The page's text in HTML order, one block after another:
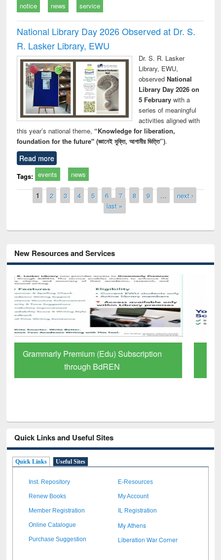
notice news service
National Library Day 2026 Observed at Dr. S.
R. Lasker Library, EWU
Dr. S. R. Lasker
Library, EWU,
observed National
Library Day 2026 on
5 Februarywith a
series of meaningful
activities aligned with
this year’s national theme, “Knowledge for liberation,
foundation for the future" (জ্ঞানেই মুক্তি, আগামীর ভিত্তি”).
Read more
Tags: events news
Pages
1 2 3 4 5 6 7 8 9 …
next ›
last »
New Resources and Services
GetFTR: Your Shortcut to Verified
Scholarly Content
Quick Links and Useful Sites
Quick Links Useful Sites
Inst. Repository E-Resources
Renew Books My Account
Member Registration IL Registration
Online Catalogue My Athens
Purchase Suggestion Liberation War Corner